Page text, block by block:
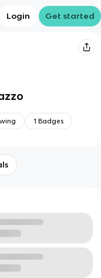
Login Get started
1 Badges